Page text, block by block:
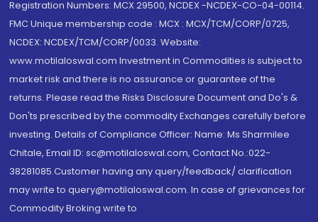
Registration Numbers: MCX 29500, NCDEX -NCDEX-CO-04-00114.
FMC Unique membership code : MCX : MCX/TCM/CORP/0725,
NCDEX: NCDEX/TCM/CORP/0033. Website:
www.motilaloswal.com Investment in Commodities is subject to
market risk and there is no assurance or guarantee of the
returns. Please read the Risks Disclosure Document and Do's &
Don'ts prescribed by the commodity Exchanges carefully before
investing. Details of Compliance Officer: Name: Ms Sharmilee
Chitale, Email ID: sc@motilaloswal.com, Contact No.:022-
38281085.Customer having any query/feedback/ clarification
may write to query@motilaloswal.com. In case of grievances for
Commodity Broking write to